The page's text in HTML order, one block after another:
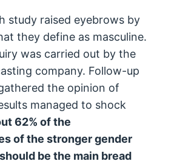
study raised eyebrows by
they define as masculine.
was carried out by the
company. Follow-up
the opinion of
managed to shock
62% of the
of the stronger gender
be the main bread